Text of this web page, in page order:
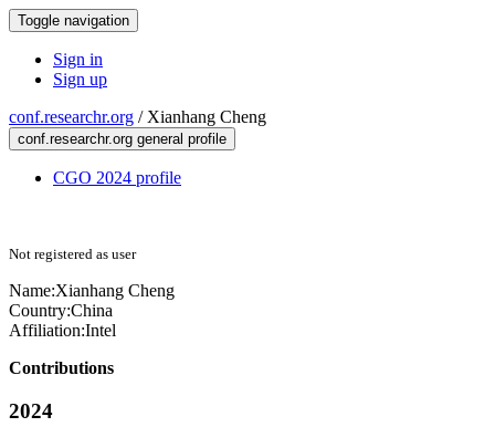
Toggle navigation
Sign in
Sign up
conf.researchr.org / Xianhang Cheng
conf.researchr.org general profile
CGO 2024 profile
Not registered as user
Name:Xianhang Cheng
Country:China
Affiliation:Intel
Contributions
2024